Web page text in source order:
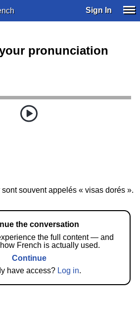
Sign In
pronunciation
souvent appelés « visas dorés ».
the conversation
the full content — and
French is actually used.
Continue
have access? Log in.